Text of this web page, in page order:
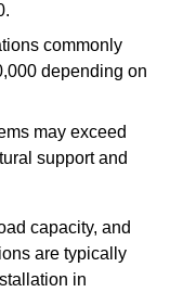
commonly
depending on
may exceed
support and
capacity, and
are typically
in